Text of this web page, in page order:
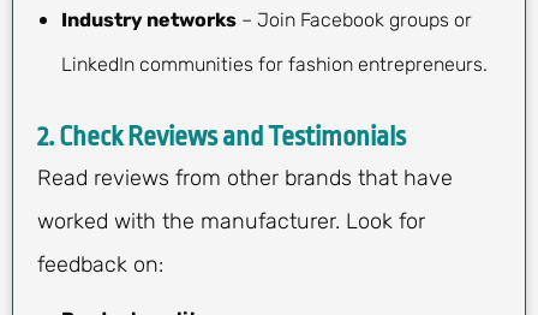
Industry networks – Join Facebook groups or
LinkedIn communities for fashion entrepreneurs.
2.Check Reviews and Testimonials
Read reviews from other brands that have
worked with the manufacturer. Look for
feedback on: